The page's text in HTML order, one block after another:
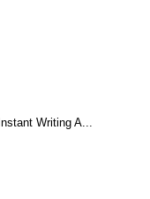
Writing A...